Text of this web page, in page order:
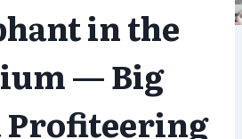
in the
— Big
Profiteering